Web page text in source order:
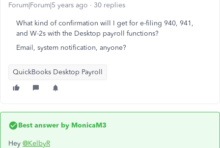
Forum|Forum|5 years ago 30 replies
What kind of confirmation will I get for e-filing 940, 941,
and W-2s with the Desktop payroll functions?
Email, system notification, anyone?
QuickBooks Desktop Payroll
Best answer by MonicaM3
Hey @KelbyR